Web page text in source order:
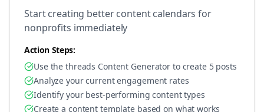
Start creating better content calendars for
nonprofits immediately
Action Steps:
Use the threads Content Generator to create 5 posts
Analyze your current engagement rates
Identify your best-performing content types
Create a content template based on what works